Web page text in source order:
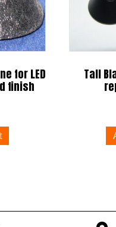
for LED
finish
Tall